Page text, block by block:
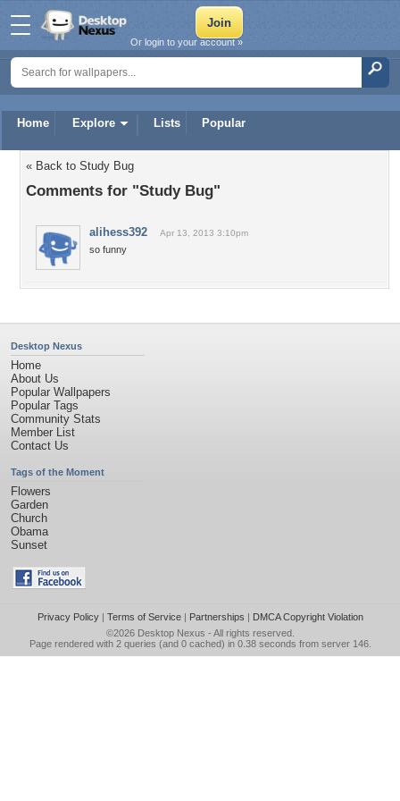
Home Explore Lists Popular
Or login to your account »
« Back to Study Bug
Comments for "Study Bug"
alihess392 Apr 13, 2013 3:10pm
so funny
Desktop Nexus
Home
About Us
Popular Wallpapers
Popular Tags
Community Stats
Member List
Contact Us
Tags of the Moment
Flowers
Garden
Church
Obama
Sunset
Privacy Policy| Terms of Service| Partnerships | DMCA Copyright Violation
©2026 Desktop Nexus - All rights reserved.
Page rendered with 2 queries (and 0 cached) in 0.38 seconds from server 146.